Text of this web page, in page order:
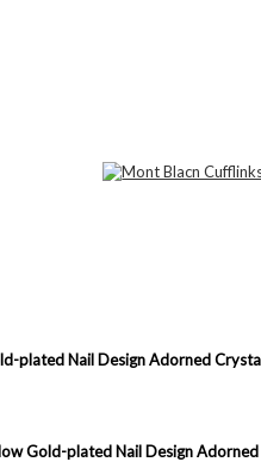
plated Nail Design Adorned
Gold-plated Nail Design